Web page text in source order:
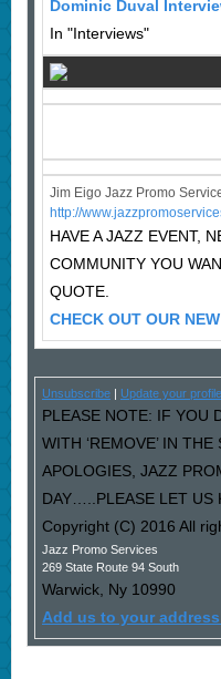
Dominic Duval
In "Interviews"
Jim Eigo Jazz Promo
http://
HAVE A JAZZ EVENT,
COMMUNITY YOU
QUOTE.
CHECK OUT OUR
Unsubscribe| Update your profile
PLEASE NOTE: IF YOU
WITH ‘REMOVE’ IN
APOLOGIES, JAZZ
DAY…..PLEASE LET US
Copyright (C) 2016 All
Jazz Promo Services
269 State Route 94 South
Warwick, Ny 10990
Add us to your